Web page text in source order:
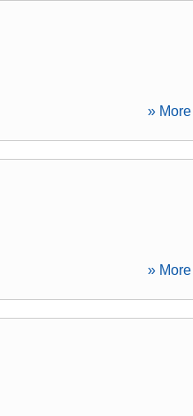
»
»